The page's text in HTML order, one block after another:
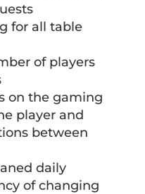
for all table
of players
on the gaming
player and
between
daily
of changing